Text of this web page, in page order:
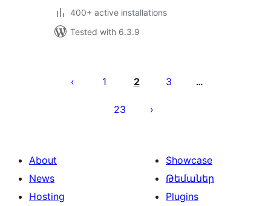
400+ active installations
Tested with 6.3.9
pagination
1 2 3 …
23
About
News
Hosting
Showcase
Թեմաներ
Plugins